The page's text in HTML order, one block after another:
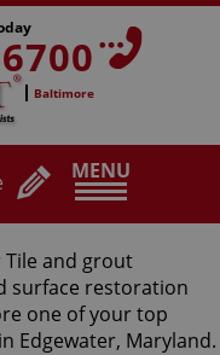
MENU
Baltimore
Tile and grout
surface restoration
one of your top
Edgewater, Maryland.